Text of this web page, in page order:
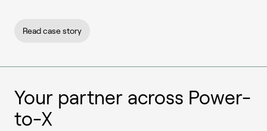
Read case story
Your partner across Power-
to-X